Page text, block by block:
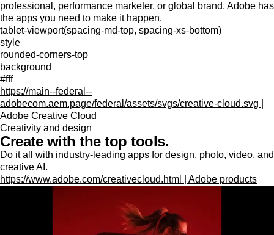
professional, performance marketer, or global brand, Adobe has
the apps you need to make it happen.
tablet-viewport(spacing-md-top, spacing-xs-bottom)
style
rounded-corners-top
background
#fff
https://main--federal--
adobecom.aem.page/federal/assets/svgs/creative-cloud.svg |
Adobe Creative Cloud
Creativity and design
Create with the top tools.
Do it all with industry-leading apps for design, photo, video, and
creative AI.
https://www.adobe.com/creativecloud.html | Adobe products